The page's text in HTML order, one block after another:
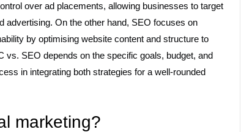
over ad placements, allowing businesses to target
advertising. On the other hand, SEO focuses on
by optimising website content and structure to
SEO depends on the specific goals, budget, and
in integrating both strategies for a well-rounded
marketing?